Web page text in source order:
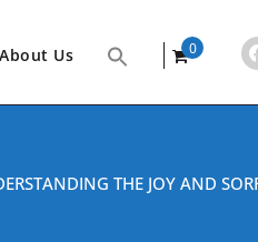
About Us
0
THE JOY AND